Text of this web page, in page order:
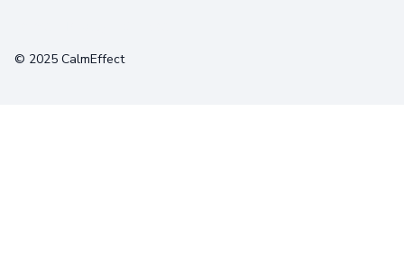
© 2025 CalmEffect